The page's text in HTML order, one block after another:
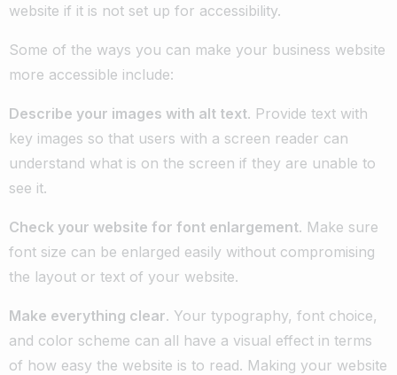
website if it is not set up for accessibility.
Some of the ways you can make your business website
more accessible include:
Describe your images with alt text. Provide text with
key images so that users with a screen reader can
understand what is on the screen if they are unable to
see it.
Check your website for font enlargement. Make sure
font size can be enlarged easily without compromising
the layout or text of your website.
Make everything clear. Your typography, font choice,
and color scheme can all have a visual effect in terms
of how easy the website is to read. Making your website